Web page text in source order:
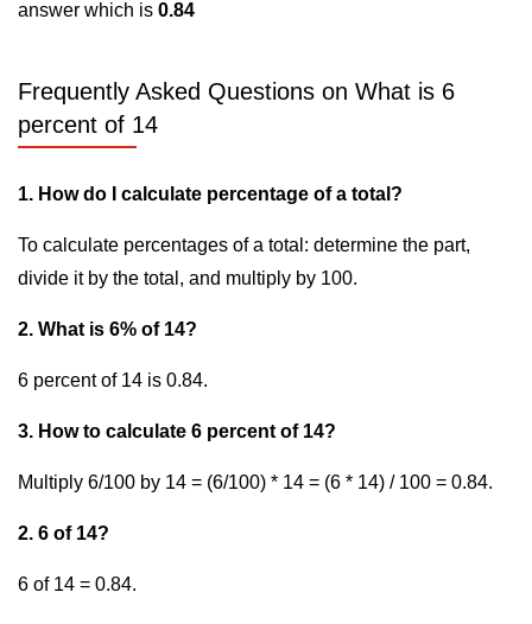
answer which is 0.84
Frequently Asked Questions on What is 6
percent of 14
1. How do I calculate percentage of a total?
To calculate percentages of a total: determine the part,
divide it by the total, and multiply by 100.
2. What is 6% of 14?
6 percent of 14 is 0.84.
3. How to calculate 6 percent of 14?
Multiply 6/100 by 14 = (6/100) * 14 = (6 * 14) / 100 = 0.84.
2. 6 of 14?
6 of 14 = 0.84.